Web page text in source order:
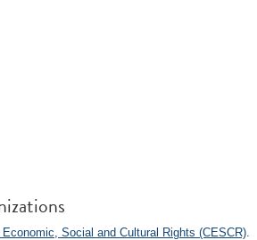
Social and Cultural Rights (CESCR).